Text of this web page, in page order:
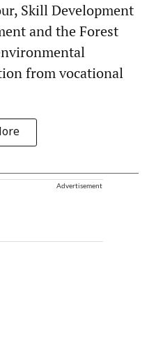
Skill Development
and the Forest
from vocational
Advertisement